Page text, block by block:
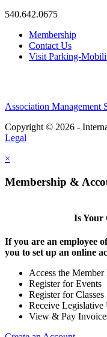
540.642.0675
Membership
Contact Us
Visit Parking-
Association Management
Copyright © 2026 -
Legal
×
Membership &
Is Your
If you are an employee
you to set up an online
Access the
Register for Events
Register for Classes
Receive Legislative
View & Pay